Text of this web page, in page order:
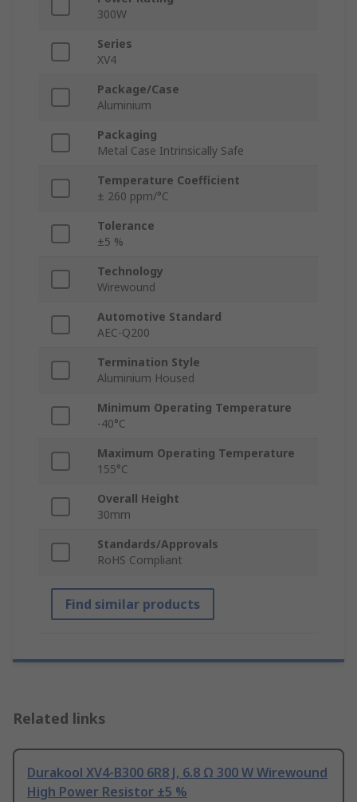
300W
Series
XV4
Package/Case
Aluminium
Packaging
Metal Case Intrinsically Safe
Temperature Coefficient
± 260 ppm/°C
Tolerance
±5 %
Technology
Wirewound
Automotive Standard
AEC-Q200
Termination Style
Aluminium Housed
Minimum Operating Temperature
-40°C
Maximum Operating Temperature
155°C
Overall Height
30mm
Standards/Approvals
RoHS Compliant
Find similar products
Related links
Durakool XV4-B300 6R8 J, 6.8 Ω 300 W Wirewound
High Power Resistor ±5 %